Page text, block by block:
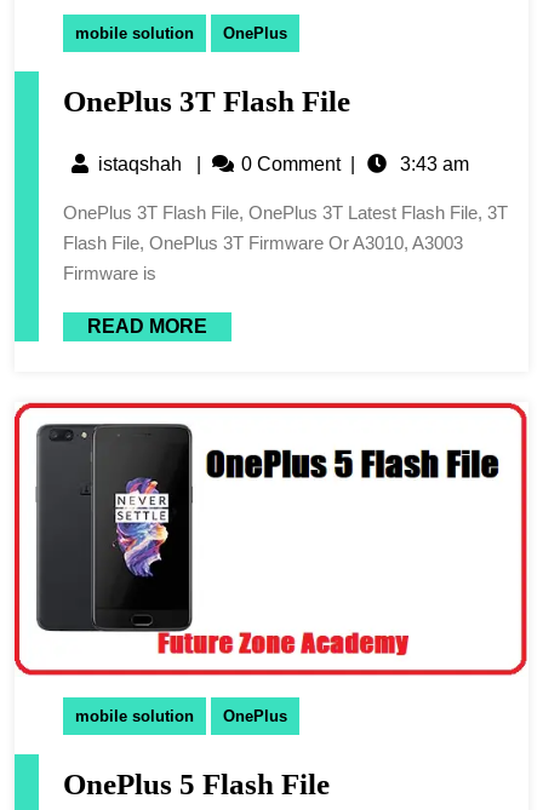
mobile solution OnePlus
OnePlus 3T Flash File
istaqshah 0 Comment 3:43 am
OnePlus 3T Flash File, OnePlus 3T Latest Flash File, 3T
Flash File, OnePlus 3T Firmware Or A3010, A3003
Firmware is
READ MORE
mobile solution OnePlus
OnePlus 5 Flash File